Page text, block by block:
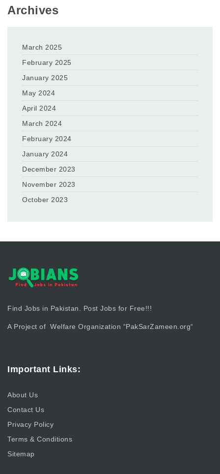
Archives
March 2025
February 2025
January 2025
May 2024
April 2024
March 2024
February 2024
January 2024
December 2023
November 2023
October 2023
Find Jobs in Pakistan. Post Jobs for Free!!!
A Project of Welfare Organization “PakSarZameen.org“
Important Links:
About Us
Contact Us
Privacy Policy
Terms & Conditions
Sitemap